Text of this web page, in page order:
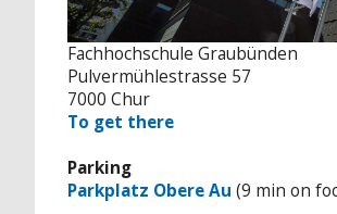
Fachhochschule Graubünden
Pulvermühlestrasse 57
7000 Chur
To get there
Parking
Parkplatz Obere Au (9 min on